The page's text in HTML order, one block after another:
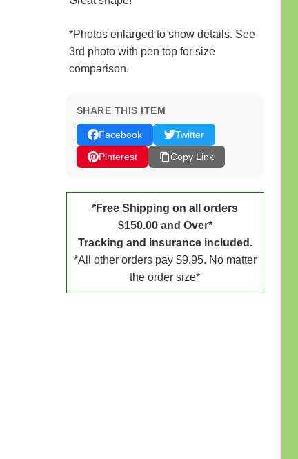
*Photos enlarged to show details. See
3rd photo with pen top for size
comparison.
SHARE THIS ITEM
Facebook
Twitter
Pinterest
Copy Link
*Free Shipping on all orders
$150.00 and Over*
Tracking and insurance included.
*All other orders pay $9.95. No matter
the order size*